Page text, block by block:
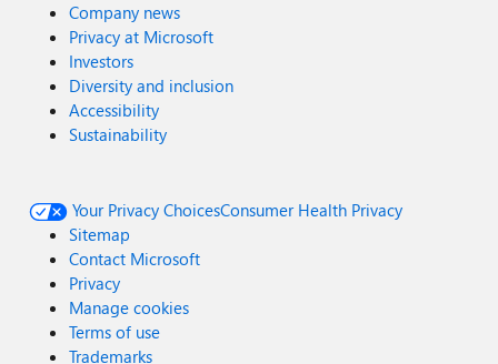
Company news
Privacy at Microsoft
Investors
Diversity and inclusion
Accessibility
Sustainability
Your Privacy ChoicesConsumer Health Privacy
Sitemap
Contact Microsoft
Privacy
Manage cookies
Terms of use
Trademarks